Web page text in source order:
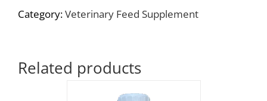
Category:Veterinary Feed Supplement
Related products